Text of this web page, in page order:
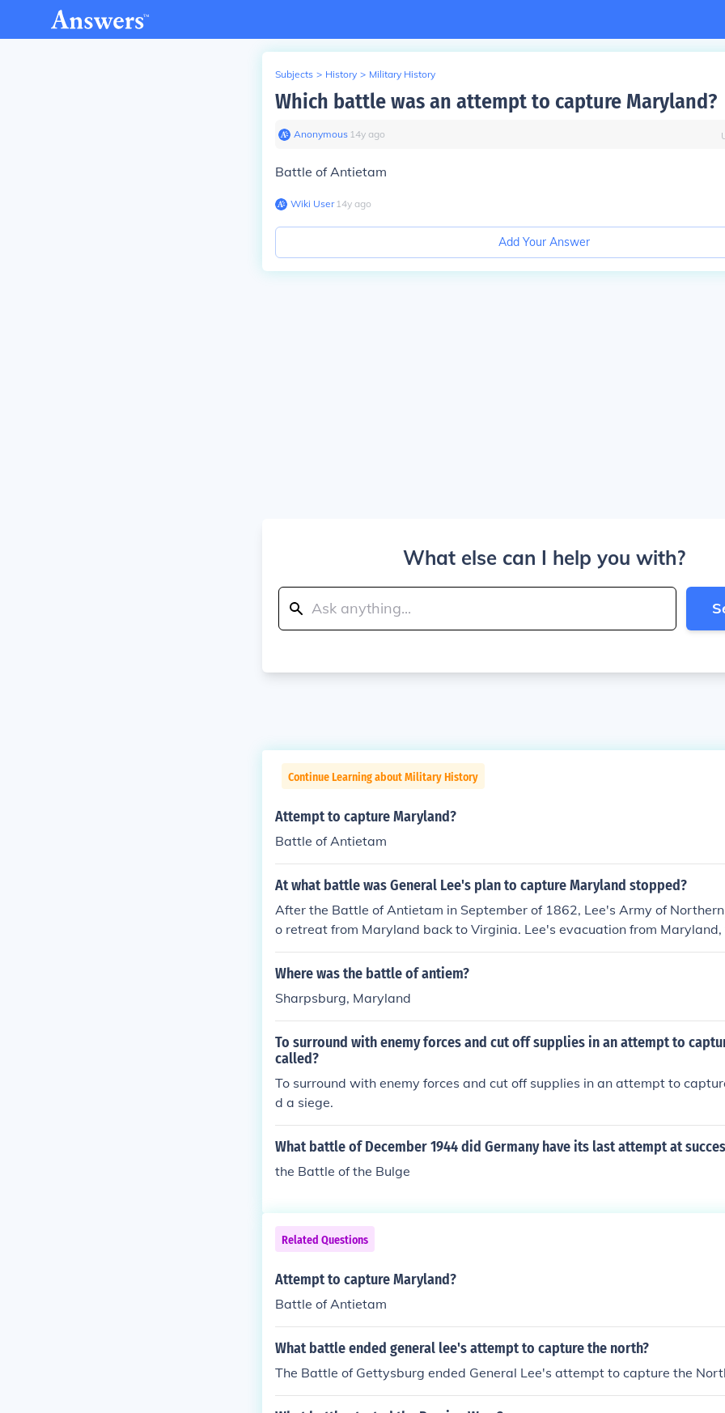
Subjects > History > Military History
Which battle was an attempt to capture Maryland?
Anonymous∙ 14y ago
Battle of Antietam
Wiki User∙14y ago
Add Your Answer
What else can I help you with?
Continue Learning about Military History
Attempt to capture Maryland?
Battle of Antietam
At what battle was General Lee's plan to capture Maryland stopped?
After the Battle of Antietam in September of 1862, Lee's Army of
o retreat from Maryland back to Virginia. Lee's evacuation from
nt of the war ended Confederate plans to take the war to the enemy, the
Where was the battle of antiem?
Sharpsburg, Maryland
To surround with enemy forces and cut off supplies in an attempt to
called?
To surround with enemy forces and cut off supplies in an attempt to
d a siege.
What battle of December 1944 did Germany have its last attempt at
the Battle of the Bulge
Related Questions
Attempt to capture Maryland?
Battle of Antietam
What battle ended general lee's attempt to capture the north?
The Battle of Gettysburg ended General Lee's attempt to capture the